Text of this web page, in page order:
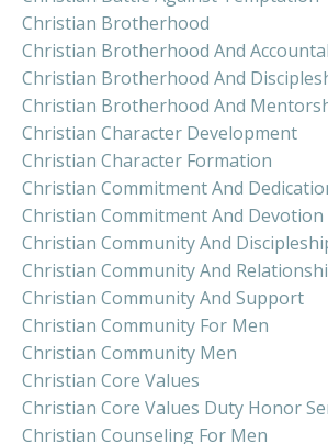
Christian Brotherhood
Christian Brotherhood And
Christian Brotherhood And
Christian Brotherhood And
Christian Character Development
Christian Character Formation
Christian Commitment And
Christian Commitment And Devotion
Christian Community And
Christian Community And
Christian Community And Support
Christian Community For Men
Christian Community Men
Christian Core Values
Christian Core Values Duty Honor
Christian Counseling For Men